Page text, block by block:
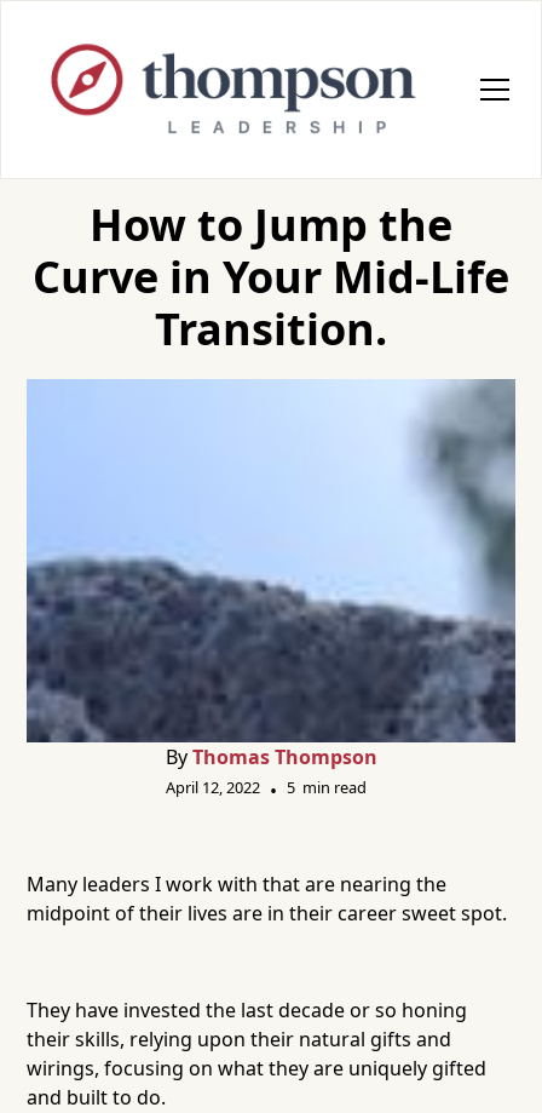
How to Jump the
Curve in Your Mid-Life
Transition.
By Thomas Thompson
April 12, 2022 • 5 min read
Many leaders I work with that are nearing the
midpoint of their lives are in their career sweet spot.
They have invested the last decade or so honing
their skills, relying upon their natural gifts and
wirings, focusing on what they are uniquely gifted
and built to do.